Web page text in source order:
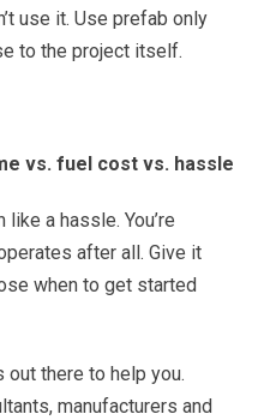
use it. Use prefab only
to the project itself.
vs. fuel cost vs. hassle
a hassle. You’re
after all. Give it
when to get started
there to help you.
manufacturers and